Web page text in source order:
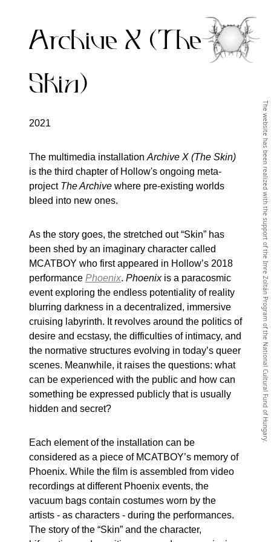
Archive X (The
Skin)
2021
The multimedia installation Archive X (The Skin)
is the third chapter of Hollow's ongoing meta-
project The Archive where pre-existing worlds
bleed into new ones.
As the story goes, the stretched out “Skin” has
been shed by an imaginary character called
MCATBOY who first appeared in Hollow’s 2018
performance Phoenix. Phoenixis a paracosmic
event exploring the endless potentiality of reality
blurring darkness in a decentralized, immersive
cruising labyrinth. It revolves around the politics of
desire and ecstasy, the difficulties of intimacy, and
the normative structures evolving in today’s queer
scenes. Meanwhile, it raises the questions: what
can be experienced with the public and how can
something be expressed publicly that is usually
hidden and secret?
Each element of the installation can be
considered as a piece of MCATBOY’s memory of
Phoenix. While the film is assembled from video
recordings at different Phoenix events, the
vacuum bags contain costumes worn by the
artists - as characters - during the performances.
The story of the “Skin” and the character,
The website has been realized with the support of the Imre Zoltán Program of the National Cultural Fund of Hungary.